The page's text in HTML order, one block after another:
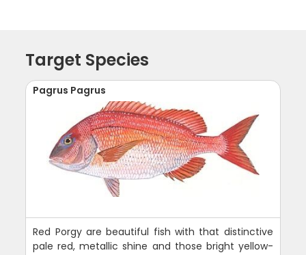
Target Species
Pagrus Pagrus
Red Porgy are beautiful fish with that distinctive
pale red, metallic shine and those bright yellow-